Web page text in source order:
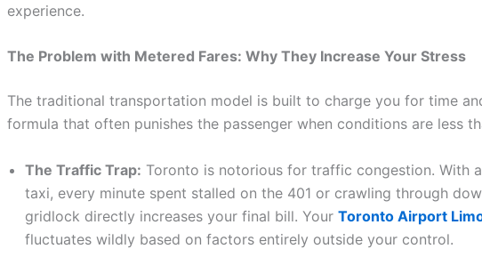
experience.
The Problem with Metered Fares: Why They Increase Your Stress
The traditional transportation model is built to charge you for time
formula that often punishes the passenger when conditions are less
The Traffic Trap: Toronto is notorious for traffic congestion. With
taxi, every minute spent stalled on the 401 or crawling through
gridlock directly increases your final bill. Your Toronto Airport
fluctuates wildly based on factors entirely outside your control.